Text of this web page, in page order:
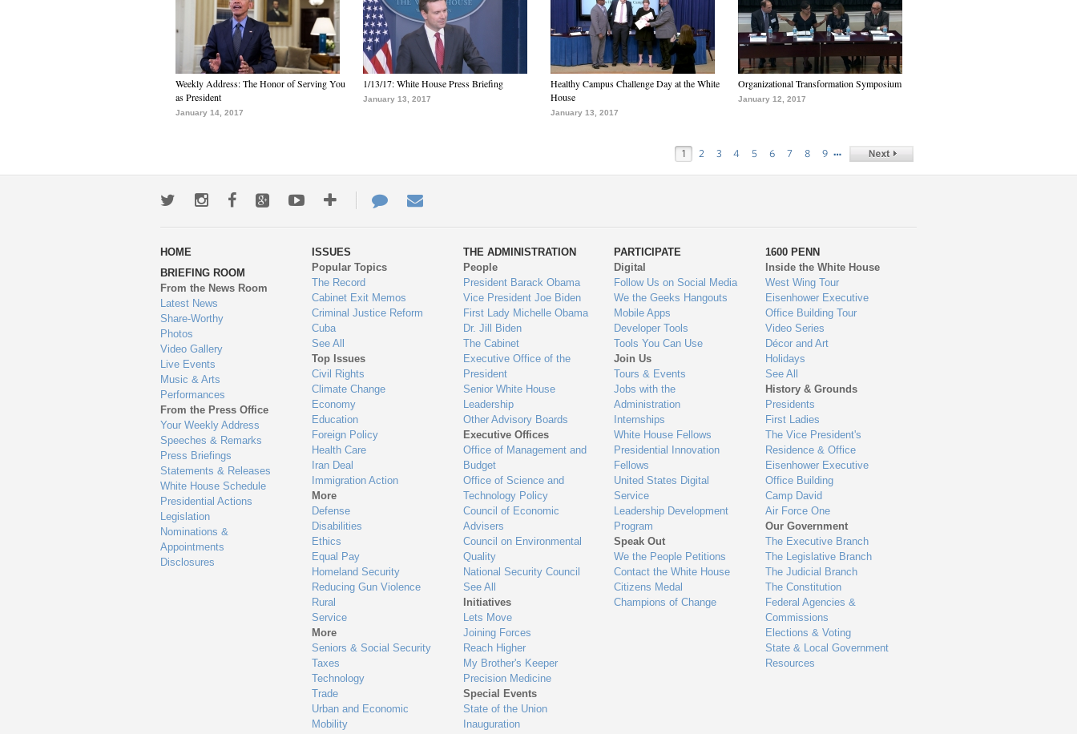
Weekly Address: The Honor of Serving You
as President
January 14, 2017
1/13/17: White House Press Briefing
January 13, 2017
Healthy Campus Challenge Day at the White
House
January 13, 2017
Organizational Transformation Symposium
January 12, 2017
1 2 3 4 5 6 7 8 9 …